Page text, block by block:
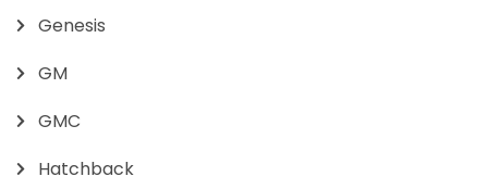
Genesis
GM
GMC
Hatchback